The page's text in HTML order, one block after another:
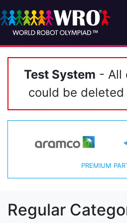
Test System - All
could be
PREMIUM
Regular